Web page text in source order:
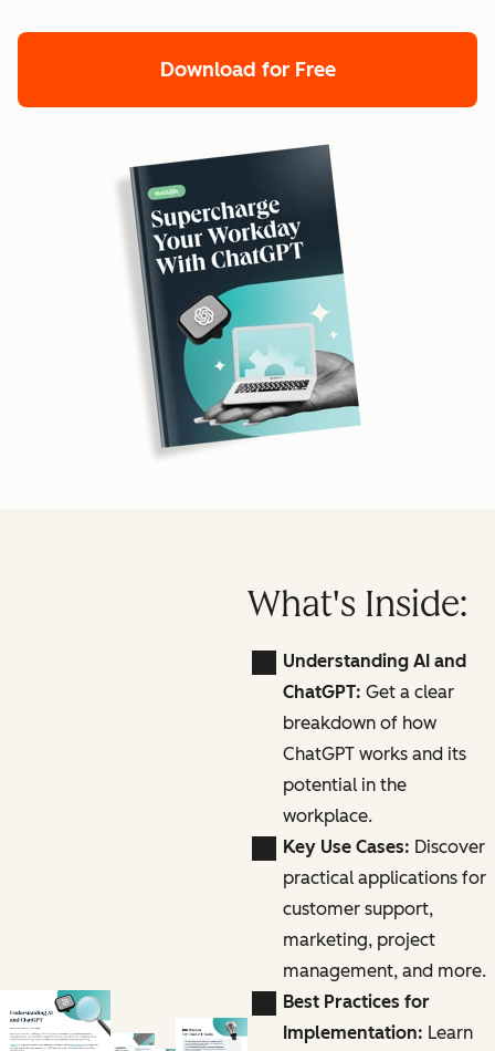
Download for Free
What's Inside:
Understanding AI and
ChatGPT: Get a clear
breakdown of how
ChatGPT works and its
potential in the
workplace.
Key Use Cases: Discover
practical applications for
customer support,
marketing, project
management, and more.
Best Practices for
Implementation: Learn